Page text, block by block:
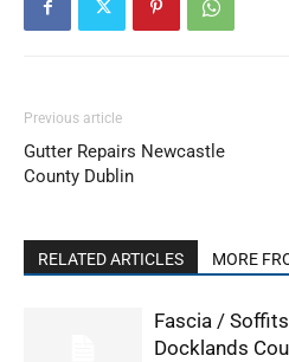
Previous article
Gutter Repairs Newcastle
County Dublin
RELATED ARTICLES MORE
Fascia /
Docklands